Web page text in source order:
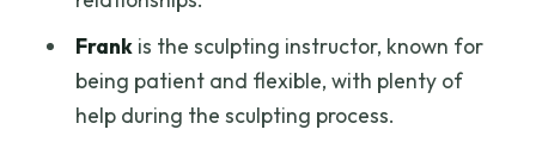
Frankis the sculpting instructor, known for
being patient and flexible, with plenty of
help during the sculpting process.